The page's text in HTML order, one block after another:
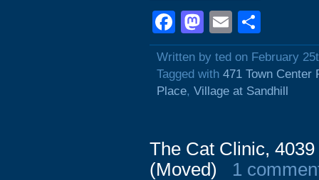
Facebook
Mastodon
Email
Written by ted on February
Tagged with 471 Town Center
Place, Village at Sandhill
The Cat Clinic,
(Moved)
1